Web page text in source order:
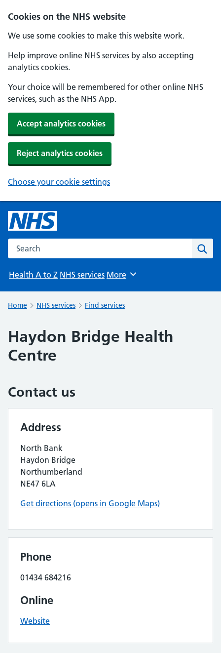
Cookies on the NHS website
We use some cookies to make this website work.
Help improve online NHS services by also accepting
analytics cookies.
Your choice will be remembered for other online NHS
services, such as the NHS App.
Accept analytics cookies
Reject analytics cookies
Choose your cookie settings
Search the NHS website
Health A to Z NHS services Browse
More
Home NHS services Find services
Haydon Bridge Health
Centre
Contact us
Address
North Bank
Haydon Bridge
Northumberland
NE47 6LA
Get directions (opens in Google Maps)
Phone
01434 684216
Online
Website